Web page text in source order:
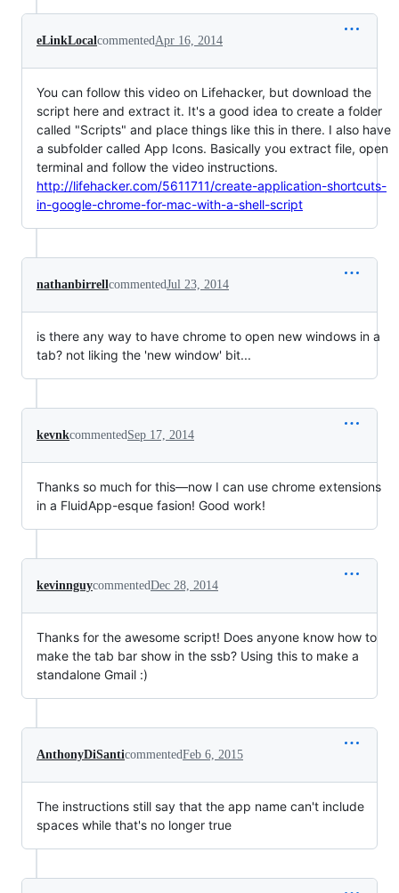
eLinkLocalcommentedApr 16, 2014
You can follow this video on Lifehacker, but download the
script here and extract it. It's a good idea to create a folder
called "Scripts" and place things like this in there. I also have
a subfolder called App Icons. Basically you extract file, open
terminal and follow the video instructions.
http://lifehacker.com/5611711/create-application-shortcuts-
in-google-chrome-for-mac-with-a-shell-script
nathanbirrellcommentedJul 23, 2014
is there any way to have chrome to open new windows in a
tab? not liking the 'new window' bit...
kevnkcommentedSep 17, 2014
Thanks so much for this—now I can use chrome extensions
in a FluidApp-esque fasion! Good work!
kevinnguycommentedDec 28, 2014
Thanks for the awesome script! Does anyone know how to
make the tab bar show in the ssb? Using this to make a
standalone Gmail :)
AnthonyDiSanticommentedFeb 6, 2015
The instructions still say that the app name can't include
spaces while that's no longer true